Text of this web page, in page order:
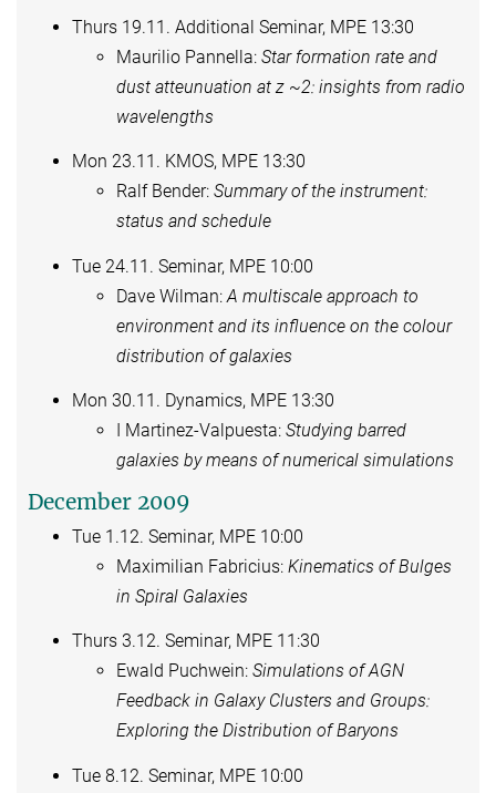
Thurs 19.11. Additional Seminar, MPE 13:30
Maurilio Pannella: Star formation rate and
dust atteunuation at z ~2: insights from radio
wavelengths
Mon 23.11. KMOS, MPE 13:30
Ralf Bender: Summary of the instrument:
status and schedule
Tue 24.11. Seminar, MPE 10:00
Dave Wilman: A multiscale approach to
environment and its influence on the colour
distribution of galaxies
Mon 30.11. Dynamics, MPE 13:30
I Martinez-Valpuesta: Studying barred
galaxies by means of numerical simulations
December 2009
Tue 1.12. Seminar, MPE 10:00
Maximilian Fabricius: Kinematics of Bulges
in Spiral Galaxies
Thurs 3.12. Seminar, MPE 11:30
Ewald Puchwein: Simulations of AGN
Feedback in Galaxy Clusters and Groups:
Exploring the Distribution of Baryons
Tue 8.12. Seminar, MPE 10:00